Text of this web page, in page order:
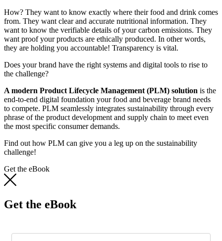
How? They want to know exactly where their food and drink comes
from. They want clear and accurate nutritional information. They
want to know the verifiable details of your carbon emissions. They
want proof your products are ethically produced. In other words,
they are holding you accountable! Transparency is vital.
Does your brand have the right systems and digital tools to rise to
the challenge?
A modern Product Lifecycle Management (PLM) solution is the
end-to-end digital foundation your food and beverage brand needs
to compete. PLM seamlessly integrates sustainability through every
phrase of the product development and supply chain to meet even
the most specific consumer demands.
Find out how PLM can give you a leg up on the sustainability
challenge!
Get the eBook
Get the eBook